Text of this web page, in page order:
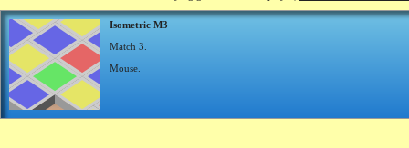
Isometric M3
Match 3.
Mouse.